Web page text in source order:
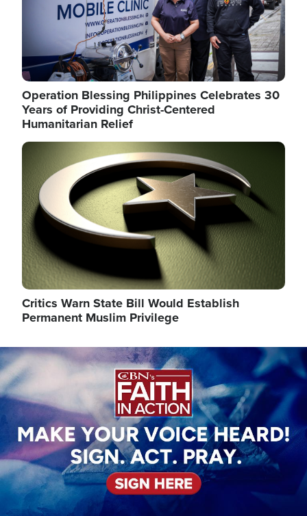
Operation Blessing Philippines Celebrates 30
Years of Providing Christ-Centered
Humanitarian Relief
Image
Critics Warn State Bill Would Establish
Permanent Muslim Privilege
Image